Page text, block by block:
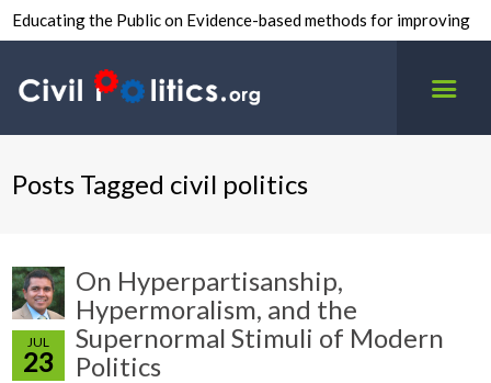
Educating the Public on Evidence-based methods for improving
Posts Tagged civil politics
JUL
23
On Hyperpartisanship,
Hypermoralism, and the
Supernormal Stimuli of Modern
Politics